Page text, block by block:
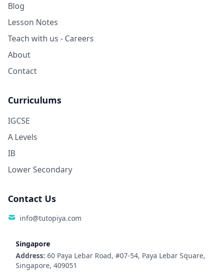
Blog
Lesson Notes
Teach with us - Careers
About
Contact
Curriculums
IGCSE
A Levels
IB
Lower Secondary
Contact Us
info@tutopiya.com
Singapore
Address: 60 Paya Lebar Road, #07-54, Paya Lebar Square,
Singapore, 409051